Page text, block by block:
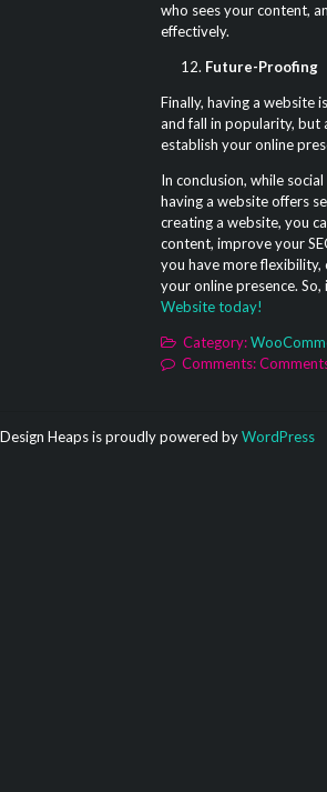
who sees your content,
effectively.
Future-Proofing
Finally, having a website
and fall in popularity, but
establish your online
In conclusion, while
having a website offers
creating a website, you
content, improve your
you have more flexibility,
your online presence.
Website today!
Category:
Comments:
Design Heaps is proudly powered byWordPress